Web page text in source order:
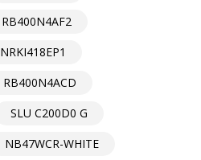
RB400N4AF2
NRKI418EP1
RB400N4ACD
SLU C200D0 G
NB47WCR-WHITE